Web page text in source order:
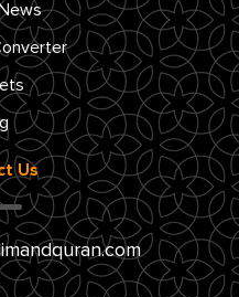
Us